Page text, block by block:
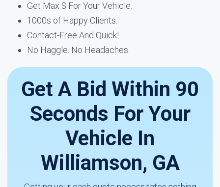
Get Max $ For Your Vehicle.
1000s of Happy Clients.
Contact-Free And Quick!
No Haggle. No Headaches.
Get A Bid Within 90
Seconds For Your
Vehicle In
Williamson, GA